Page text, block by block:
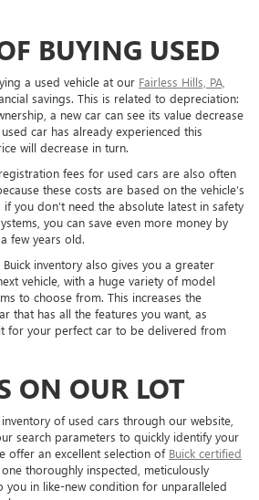
BUYING USED
a used vehicle at our Fairless Hills, PA,
savings. This is related to depreciation:
a new car can see its value decrease
car has already experienced this
will decrease in turn.
fees for used cars are also often
these costs are based on the vehicle’s
you don’t need the absolute latest in safety
you can save even more money by
few years old.
inventory also gives you a greater
vehicle, with a huge variety of model
to choose from. This increases the
that has all the features you want, as
for your perfect car to be delivered from
ON OUR LOT
of used cars through our website,
search parameters to quickly identify your
offer an excellent selection of Buick certified
one thoroughly inspected, meticulously
you in like-new condition for unparalleled